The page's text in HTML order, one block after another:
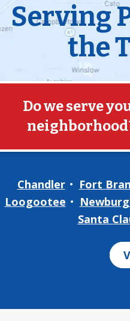
Serving
the
Do we serve
Chandler Fort
Loogootee
Santa